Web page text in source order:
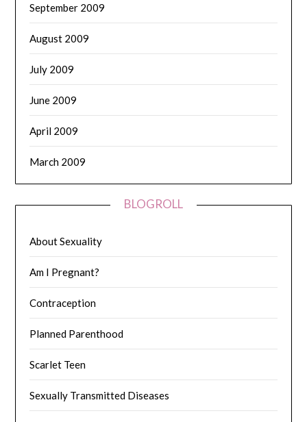
September 2009
August 2009
July 2009
June 2009
April 2009
March 2009
BLOGROLL
About Sexuality
Am I Pregnant?
Contraception
Planned Parenthood
Scarlet Teen
Sexually Transmitted Diseases